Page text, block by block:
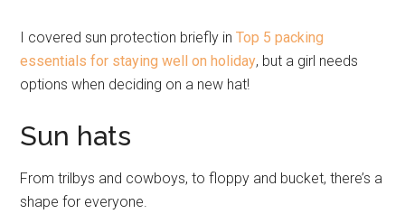
I covered sun protection briefly inTop 5 packing
essentials for staying well on holiday, but a girl needs
options when deciding on a new hat!
Sun hats
From trilbys and cowboys, to floppy and bucket, there’s a
shape for everyone.